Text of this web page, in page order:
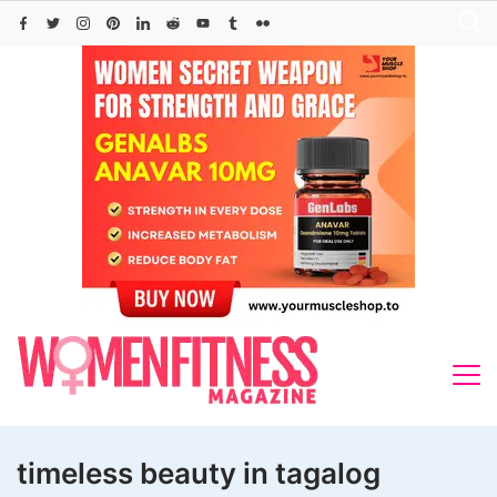
Skip
timeless beauty in tagalog